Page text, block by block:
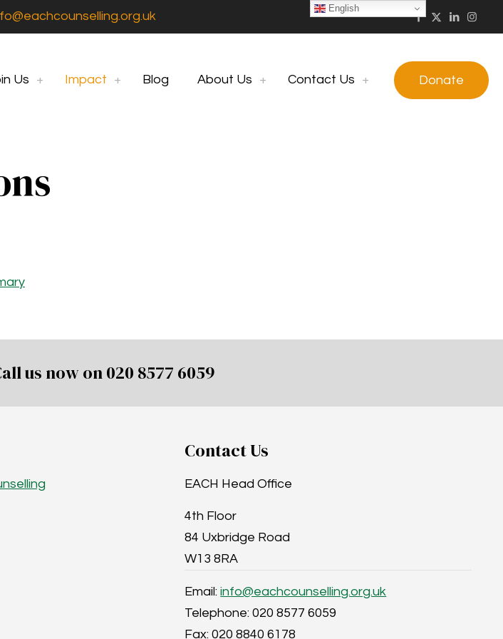
Us Impact Blog About Us Contact Us Donate
us now on020 8577 6059
Contact Us
EACH Head Office
4th Floor
84 Uxbridge Road
W13 8RA
Email:info@eachcounselling.org.uk
Telephone: 020 8577 6059
Fax: 020 8840 6178
English